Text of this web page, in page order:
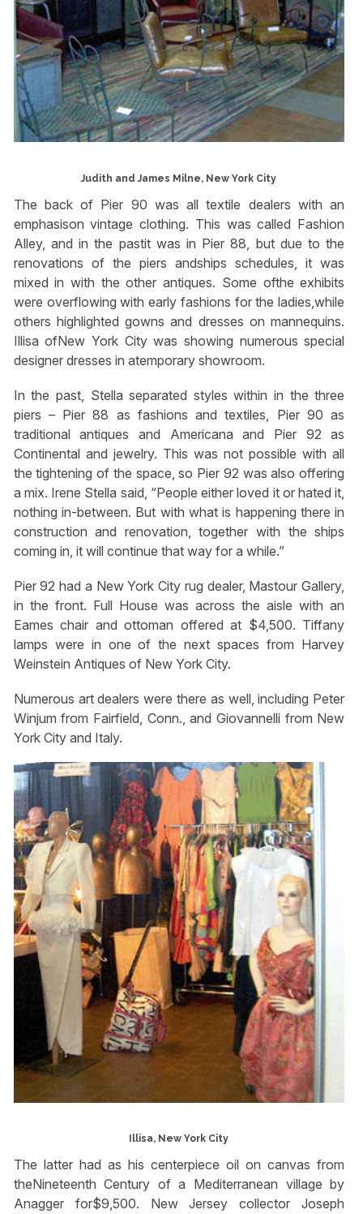
Judith and James Milne, New York City
The back of Pier 90 was all textile dealers with an
emphasison vintage clothing. This was called Fashion
Alley, and in the pastit was in Pier 88, but due to the
renovations of the piers andships schedules, it was
mixed in with the other antiques. Some ofthe exhibits
were overflowing with early fashions for the ladies,while
others highlighted gowns and dresses on mannequins.
Illisa ofNew York City was showing numerous special
designer dresses in atemporary showroom.
In the past, Stella separated styles within in the three
piers – Pier 88 as fashions and textiles, Pier 90 as
traditional antiques and Americana and Pier 92 as
Continental and jewelry. This was not possible with all
the tightening of the space, so Pier 92 was also offering
a mix. Irene Stella said, “People either loved it or hated it,
nothing in-between. But with what is happening there in
construction and renovation, together with the ships
coming in, it will continue that way for a while.”
Pier 92 had a New York City rug dealer, Mastour Gallery,
in the front. Full House was across the aisle with an
Eames chair and ottoman offered at $4,500. Tiffany
lamps were in one of the next spaces from Harvey
Weinstein Antiques of New York City.
Numerous art dealers were there as well, including Peter
Winjum from Fairfield, Conn., and Giovannelli from New
York City and Italy.
Illisa, New York City
The latter had as his centerpiece oil on canvas from
theNineteenth Century of a Mediterranean village by
Anagger for$9,500. New Jersey collector Joseph